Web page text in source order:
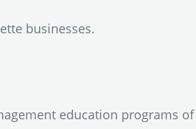
businesses.
education programs